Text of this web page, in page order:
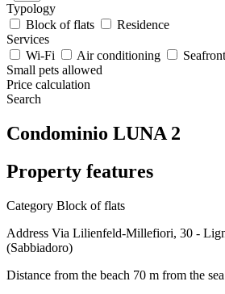
Typology
Block of flats
Residence
Services
Wi-Fi
Air conditioning Seafront
Small pets allowed
Price calculation
Search
Condominio LUNA 2
Property features
Category Block of flats
Address Via Lilienfeld-Millefiori, 30 -
(Sabbiadoro)
Distance from the beach 70 m from the sea